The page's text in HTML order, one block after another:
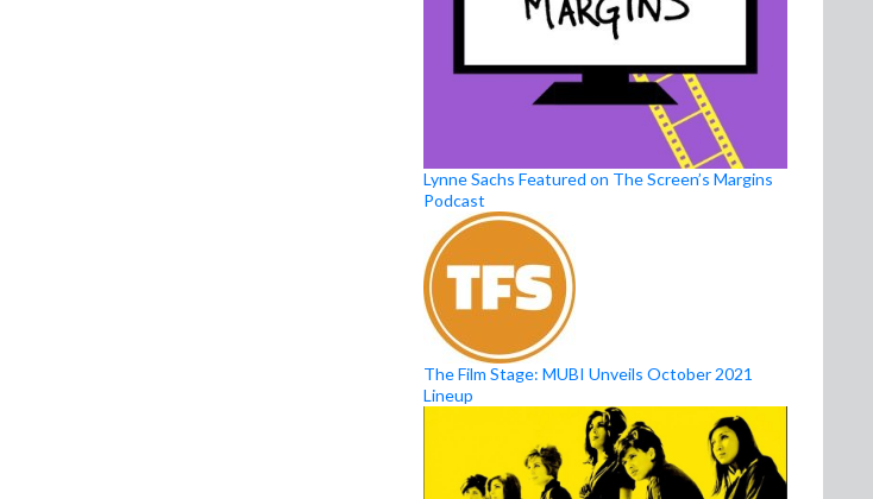
Lynne Sachs Featured on The Screen’s Margins
Podcast
The Film Stage: MUBI Unveils October 2021
Lineup